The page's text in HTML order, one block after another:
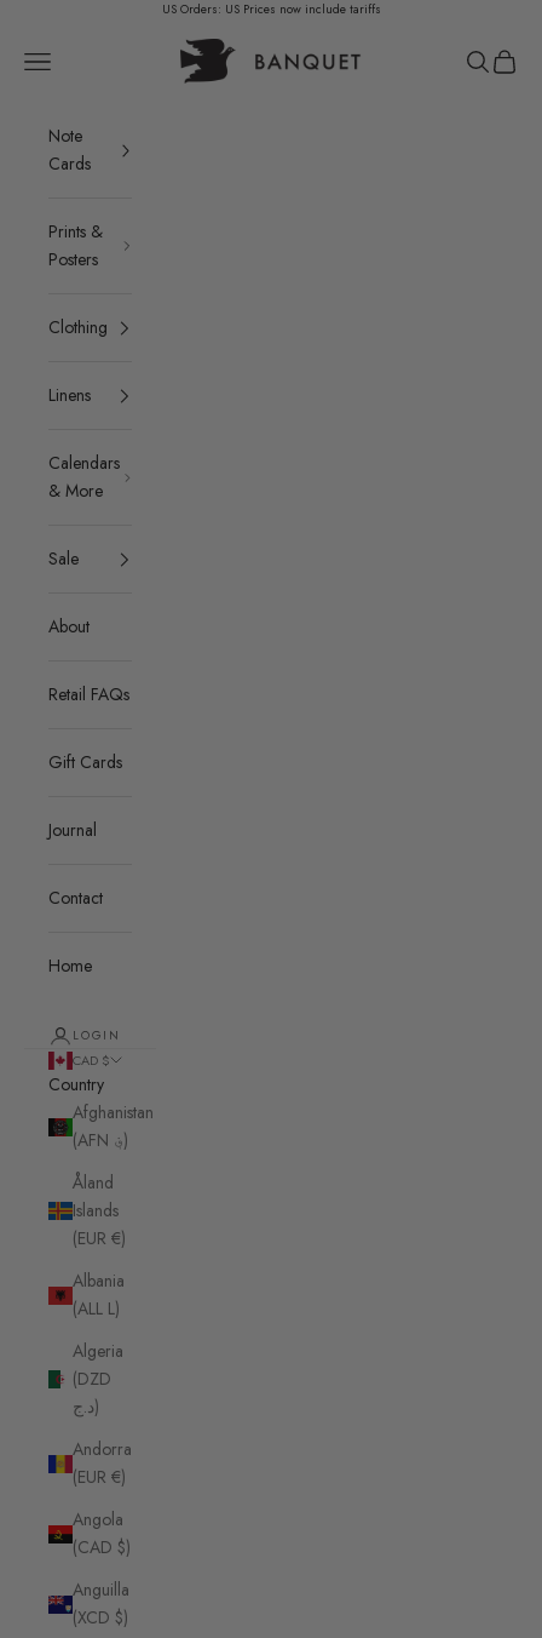
US Orders: US Prices now include tariffs
Banquet Atelier & Workshop LTD.
Navigation menu Search
Cart
Note
Cards
Prints &
Posters
Clothing
Linens
Calendars
& More
Sale
About
Retail FAQs
Gift Cards
Journal
Contact
Home
LOGIN
CAD $
Country
Afghanistan
(AFN ؋)
Åland
Islands
(EUR €)
Albania
(ALL L)
Algeria
(DZD
د.ج)
Andorra
(EUR €)
Angola
(CAD $)
Anguilla
(XCD $)